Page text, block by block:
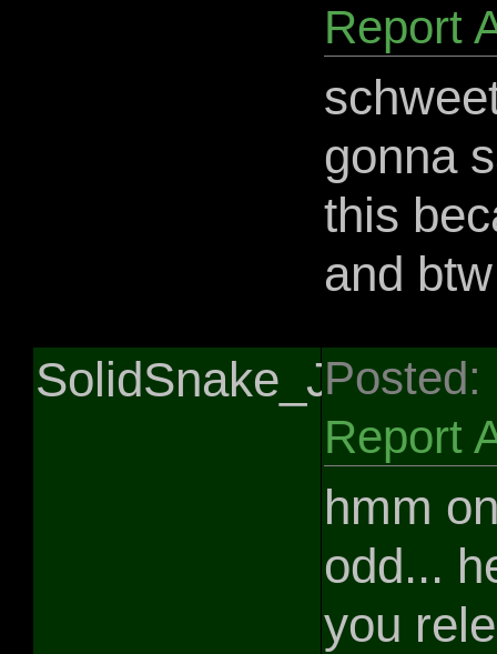
Report
gonna
this
and
SolidSnake_Jedi
Report
hmm
odd...
you